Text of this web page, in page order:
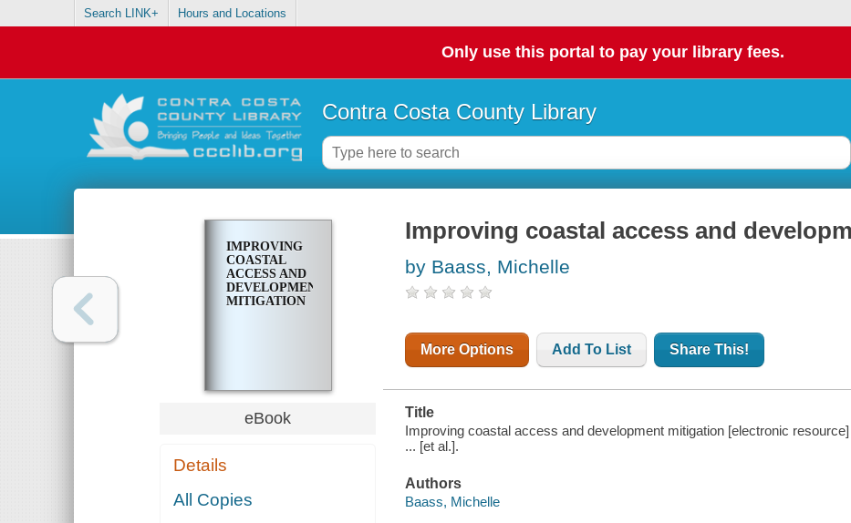
Search LINK+ Hours and Locations
Only use this portal to pay your library fees.
Contra Costa County Library
IMPROVING
COASTAL
ACCESS AND
DEVELOPMENT
MITIGATION
eBook
Details
All Copies
Improving coastal access and
by Baass, Michelle
More Options Add To List Share This!
Title
Improving coastal access and development mitigation [electronic
... [et al.].
Authors
Baass, Michelle